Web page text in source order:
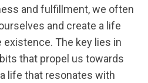
and fulfillment, we often
and create a life
The key lies in
that propel us towards
life that resonates with